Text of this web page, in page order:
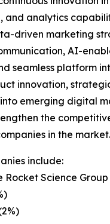
and analytics
driven marketing
AI-
seamless platform
innovation,
emerging digital
the
in the market.
include:
Rocket Science Group